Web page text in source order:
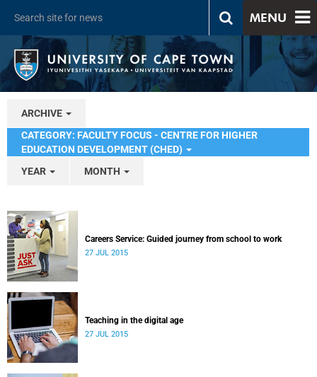
MENU
ARCHIVE
CATEGORY: FACULTY FOCUS - CENTRE FOR HIGHER
EDUCATION DEVELOPMENT (CHED)
YEAR
MONTH
Careers Service: Guided journey from school to work
27 JUL 2015
Teaching in the digital age
27 JUL 2015